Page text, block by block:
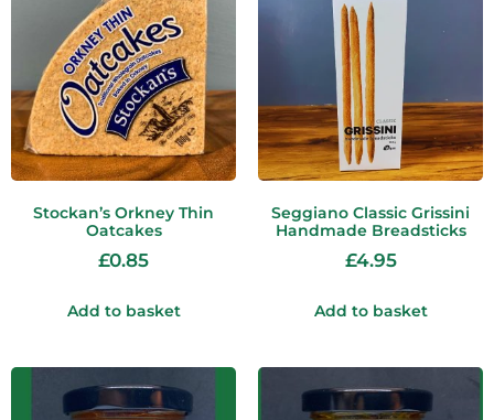
Stockan’s Orkney Thin
Oatcakes
£0.85
Add to basket
Seggiano Classic Grissini
Handmade Breadsticks
£4.95
Add to basket